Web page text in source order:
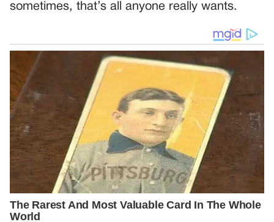
sometimes, that’s all anyone really wants.